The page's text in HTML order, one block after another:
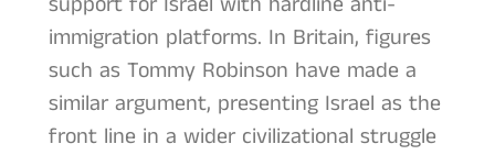
immigration platforms. In Britain, figures
such as Tommy Robinson have made a
similar argument, presenting Israel as the
front line in a wider civilizational struggle